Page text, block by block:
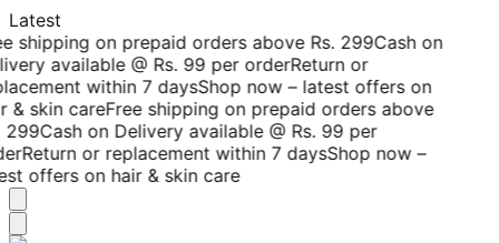
Latest
shipping on prepaid orders above Rs. 299Cash on
available @ Rs. 99 per orderReturn or
within 7 daysShop now – latest offers on
& skin careFree shipping on prepaid orders above
299Cash on Delivery available @ Rs. 99 per
Return or replacement within 7 daysShop now –
offers on hair & skin care